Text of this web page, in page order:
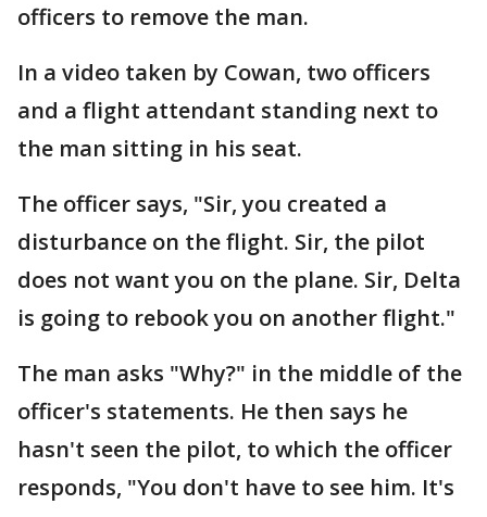
officers to remove the man.
In a video taken by Cowan, two officers
and a flight attendant standing next to
the man sitting in his seat.
The officer says, "Sir, you created a
disturbance on the flight. Sir, the pilot
does not want you on the plane. Sir, Delta
is going to rebook you on another flight."
The man asks "Why?" in the middle of the
officer's statements. He then says he
hasn't seen the pilot, to which the officer
responds, "You don't have to see him. It's